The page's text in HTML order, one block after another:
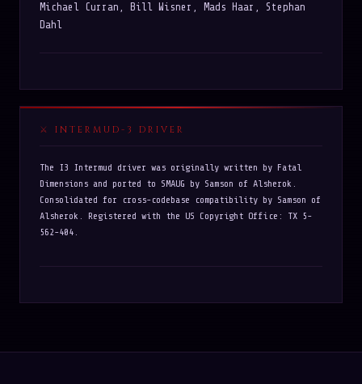
Michael Curran, Bill Wisner, Mads Haar, Stephan
Dahl
INTERMUD-3 DRIVER
The I3 Intermud driver was originally written by Fatal
Dimensions and ported to SMAUG by Samson of Alsherok.
Consolidated for cross-codebase compatibility by Samson of
Alsherok. Registered with the US Copyright Office: TX 5-
562-404.